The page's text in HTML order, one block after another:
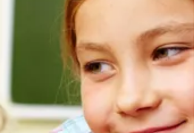
and entices your audience to continue